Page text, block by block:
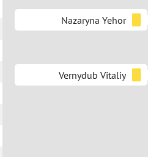
Nazaryna Yehor
Vernydub Vitaliy